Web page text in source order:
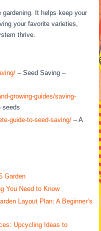
It helps keep your
your favorite varieties,
thrive.
– Seed Saving –
growing-guides/saving-
seeds
guide-to-seed-saving/ – A
Garden
You Need to Know
Layout Plan: A Beginner’s
Upcycling Ideas to